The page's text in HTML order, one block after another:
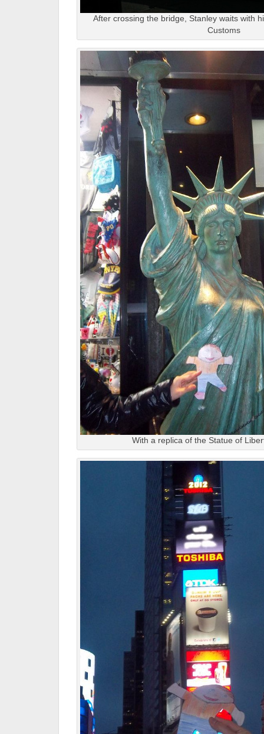
After crossing the bridge, Stanley waits with
Customs
With a replica of the Statue of